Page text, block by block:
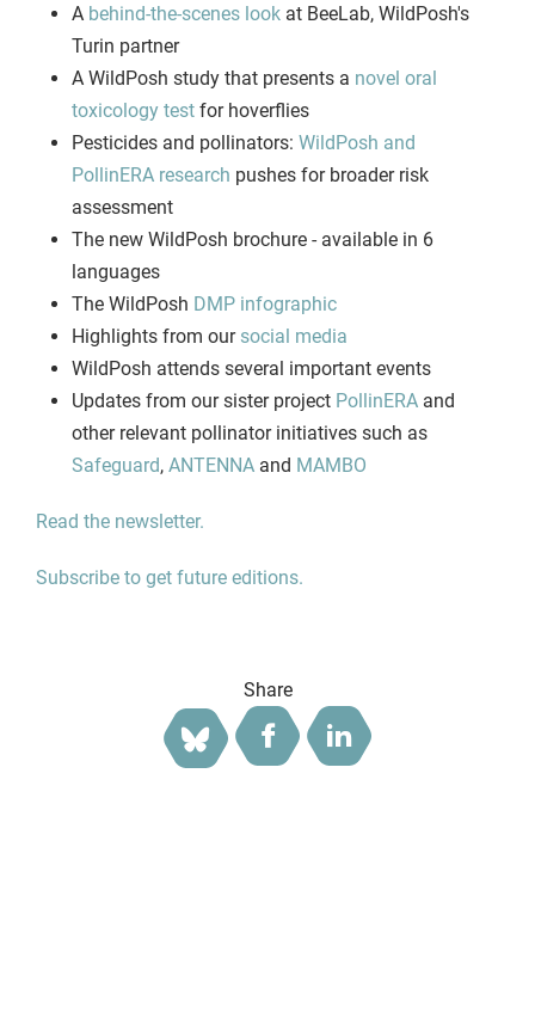
A behind-the-scenes look at BeeLab, WildPosh's
Turin partner
A WildPosh study that presents a novel oral
toxicology test for hoverflies
Pesticides and pollinators:WildPosh and
PollinERA research pushes for broader risk
assessment
The new WildPosh brochure - available in 6
languages
The WildPosh DMP infographic
Highlights from our social media
WildPosh attends several important events
Updates from our sister project PollinERA and
other relevant pollinator initiatives such as
Safeguard,ANTENNA and MAMBO
Read the newsletter.
Subscribe to get future editions.
Share
BlueskyFacebookLinkedIn